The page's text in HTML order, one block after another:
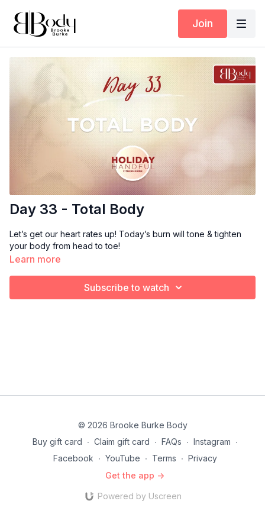
Join
Day 33 - Total Body
Let’s get our heart rates up! Today’s burn will tone & tighten
your body from head to toe!
Learn more
Subscribe to watch
© 2026 Brooke Burke Body
Buy gift card ∙ Claim gift card ∙ FAQs ∙ Instagram ∙
Facebook ∙ YouTube ∙ Terms ∙ Privacy
Get the app ->
Powered by Uscreen